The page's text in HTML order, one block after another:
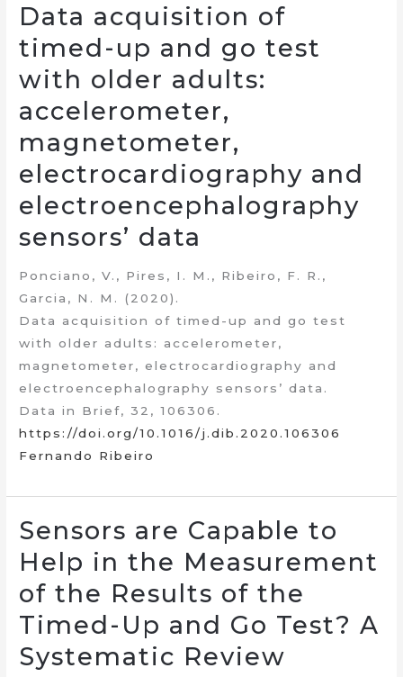
Data acquisition of
timed-up and go test
with older adults:
accelerometer,
magnetometer,
electrocardiography and
electroencephalography
sensors’ data
Ponciano, V., Pires, I. M., Ribeiro, F. R.,
Garcia, N. M. (2020).
Data acquisition of timed-up and go test
with older adults: accelerometer,
magnetometer, electrocardiography and
electroencephalography sensors’ data.
Data in Brief, 32, 106306.
https://doi.org/10.1016/j.dib.2020.106306
Fernando Ribeiro
Sensors are Capable to
Help in the Measurement
of the Results of the
Timed-Up and Go Test? A
Systematic Review